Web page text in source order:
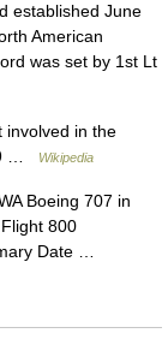
established June
American
was set by 1st Lt
in the
…
Wikipedia
Boeing 707 in
800
Date …